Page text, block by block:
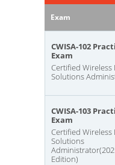
Exam
CWISA-102
Exam
Certified Wireless
Solutions
CWISA-103
Exam
Certified Wireless
Solutions
Edition)